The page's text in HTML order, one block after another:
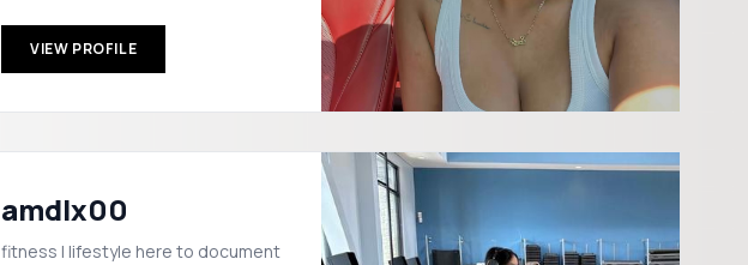
VIEW PROFILE
amdlx00
fitness | lifestyle here to document